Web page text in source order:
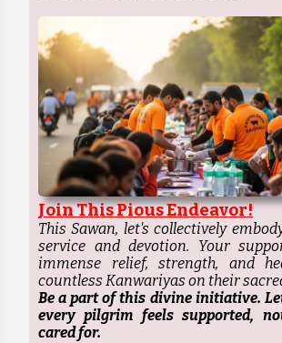
Join This Pious Endeavor!
This Sawan, let's collectively
service and devotion. Your
immense relief, strength, and
countless Kanwariyas on their
Be a part of this divine initiative.
every pilgrim feels supported,
cared for.